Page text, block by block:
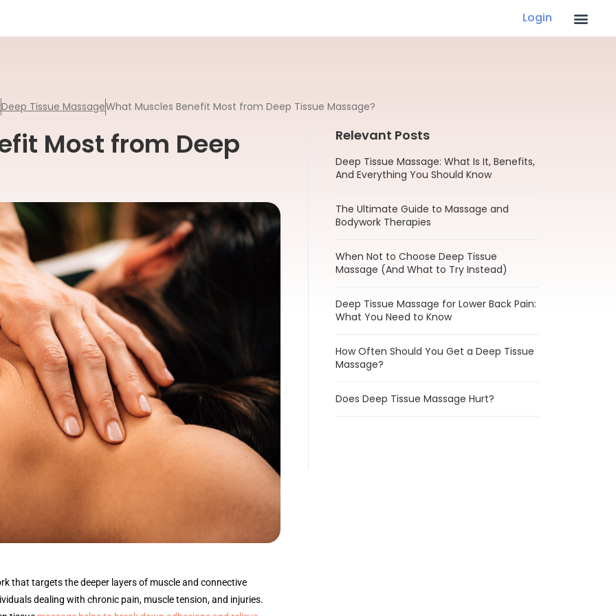
Login
Deep Tissue MassageWhat Muscles Benefit Most from Deep Tissue Massage?
Most from Deep
that targets the deeper layers of muscle and connective
dealing with chronic pain, muscle tension, and injuries.
Relevant Posts
Deep Tissue Massage: What Is It, Benefits,
And Everything You Should Know
The Ultimate Guide to Massage and
Bodywork Therapies
When Not to Choose Deep Tissue
Massage (And What to Try Instead)
Deep Tissue Massage for Lower Back Pain:
What You Need to Know
How Often Should You Get a Deep Tissue
Massage?
Does Deep Tissue Massage Hurt?